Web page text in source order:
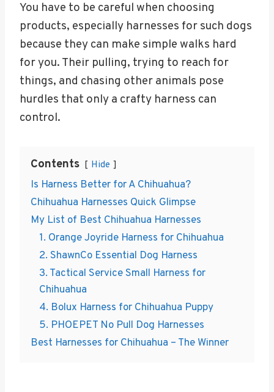
You have to be careful when choosing
products, especially harnesses for such dogs
because they can make simple walks hard
for you. Their pulling, trying to reach for
things, and chasing other animals pose
hurdles that only a crafty harness can
control.
Contents Hide
Is Harness Better for A Chihuahua?
Chihuahua Harnesses Quick Glimpse
My List of Best Chihuahua Harnesses
1. Orange Joyride Harness for Chihuahua
2. ShawnCo Essential Dog Harness
3. Tactical Service Small Harness for
Chihuahua
4. Bolux Harness for Chihuahua Puppy
5. PHOEPET No Pull Dog Harnesses
Best Harnesses for Chihuahua – The Winner